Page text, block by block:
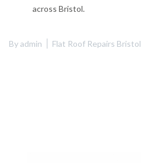
across Bristol.
Byadmin Flat Roof Repairs Bristol